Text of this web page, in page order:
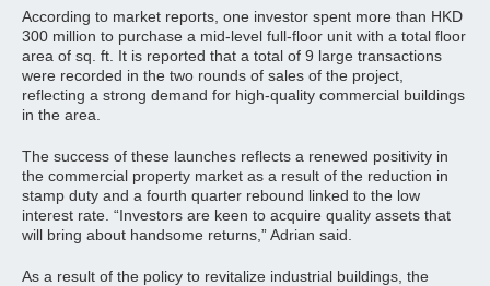
According to market reports, one investor spent more than HKD
300 million to purchase a mid-level full-floor unit with a total floor
area of sq. ft. It is reported that a total of 9 large transactions
were recorded in the two rounds of sales of the project,
reflecting a strong demand for high-quality commercial buildings
in the area.
The success of these launches reflects a renewed positivity in
the commercial property market as a result of the reduction in
stamp duty and a fourth quarter rebound linked to the low
interest rate. “Investors are keen to acquire quality assets that
will bring about handsome returns,” Adrian said.
As a result of the policy to revitalize industrial buildings, the